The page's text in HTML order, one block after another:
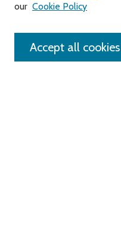
Enter search terms:
our Cookie Policy
Accept all cookies